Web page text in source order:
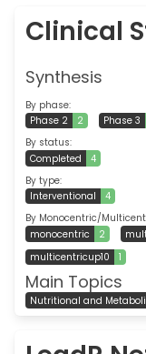
Clinical
Synthesis
By phase:
Phase 2
2 Phase 3
By status:
Completed
4
By type:
Interventional
4
By Monocentric/
monocentric
2
multicentricup10
1
Main Topics
Nutritional and